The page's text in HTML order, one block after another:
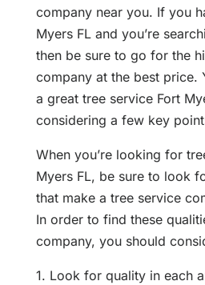
company near you. If you
Myers FL and you’re
then be sure to go for the
company at the best price.
a great tree service Fort
considering a few key
When you’re looking for
Myers FL, be sure to look
that make a tree service
In order to find these
company, you should
1. Look for quality in each